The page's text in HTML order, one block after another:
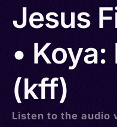
Jesus
•
(kff)
Listen to the audio